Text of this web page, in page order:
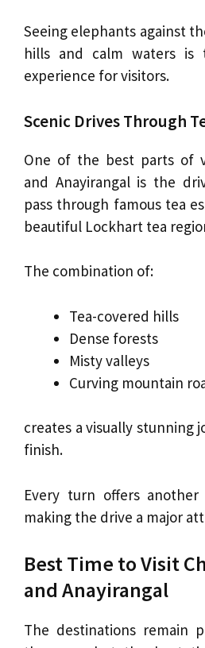
Seeing elephants against
hills and calm waters is
experience for visitors.
Scenic Drives Through
One of the best parts of
and Anayirangal is the
pass through famous tea
beautiful Lockhart tea
The combination of:
Tea-covered hills
Dense forests
Misty valleys
Curving mountain
creates a visually stunning
finish.
Every turn offers
making the drive a major
Best Time to Visit
and Anayirangal
The destinations remain